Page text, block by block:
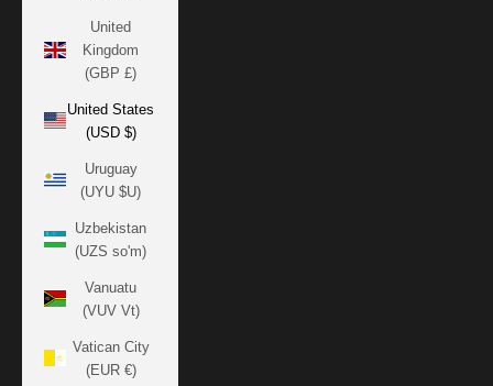
United
Kingdom
(GBP £)
United States
(USD $)
Uruguay
(UYU $U)
Uzbekistan
(UZS so'm)
Vanuatu
(VUV Vt)
Vatican City
(EUR €)